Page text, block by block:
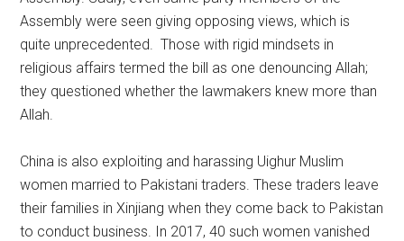
Assembly were seen giving opposing views, which is
quite unprecedented. Those with rigid mindsets in
religious affairs termed the bill as one denouncing Allah;
they questioned whether the lawmakers knew more than
Allah.
China is also exploiting and harassing Uighur Muslim
women married to Pakistani traders. These traders leave
their families in Xinjiang when they come back to Pakistan
to conduct business. In 2017, 40 such women vanished